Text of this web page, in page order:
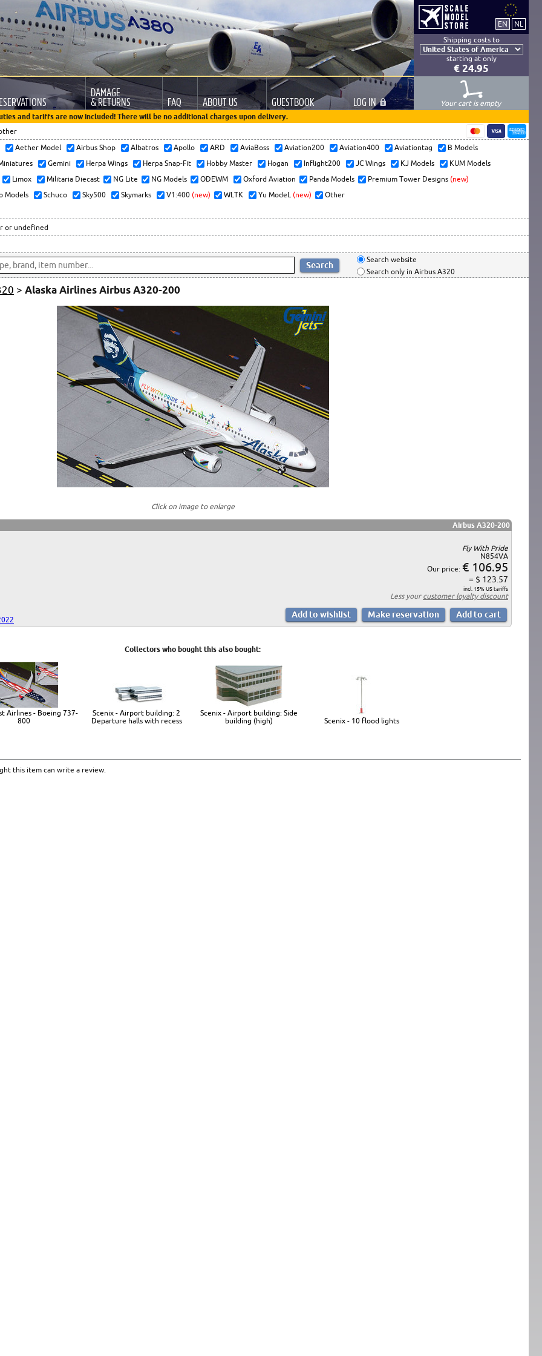
Shipping costs to
starting at only
€ 24.95
DAMAGE
& RETURNS FAQ ABOUT US GUESTBOOK LOG IN
Your cart is empty
and tariffs are now included! There will be no additional charges upon delivery.
Aether Model Airbus Shop Albatros Apollo ARD AviaBoss Aviation200 Aviation400 Aviationtag
B Models
Gemini Herpa Wings Herpa Snap-Fit Hobby Master Hogan Inflight200 JC Wings KJ Models
KUM Models
Limox
Militaria Diecast NG Lite NG Models ODEWM Oxford Aviation Panda Models Premium Tower Designs (new)
Models
Schuco Sky500 Skymarks V1:400 (new) WLTK Yu ModeL (new) Other
or undefined
Search website
Search only in Airbus A320
> Alaska Airlines Airbus A320-200
Click on image to enlarge
Airbus A320-200
Fly With Pride
N854VA
Our price: € 106.95
= $ 123.57
incl. 15% US tariffs
Less your customer loyalty discount
Collectors who bought this also bought:
Airlines - Boeing 737-
800
Scenix - Airport building: 2
Departure halls with recess
Scenix - Airport building: Side
building (high)
Scenix - 10 flood lights
this item can write a review.